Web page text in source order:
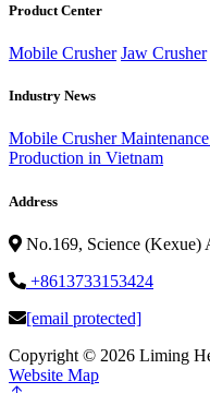
Product Center
Mobile Crusher Jaw Crusher
Industry News
Mobile Crusher
Production in Vietnam
Address
No.169, Science (Kexue)
+8613733153424
[email protected]
Copyright © 2026 Liming
Website Map